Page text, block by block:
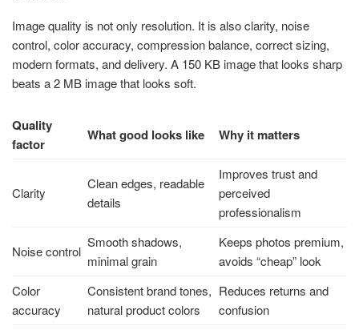
Image quality is not only resolution. It is also clarity, noise
control, color accuracy, compression balance, correct sizing,
modern formats, and delivery. A 150 KB image that looks sharp
beats a 2 MB image that looks soft.
Quality
factor
What good looks like Why it matters
Clarity
Clean edges, readable
details
Improves trust and
perceived
professionalism
Noise control
Smooth shadows,
minimal grain
Keeps photos premium,
avoids “cheap” look
Color
accuracy
Consistent brand tones,
natural product colors
Reduces returns and
confusion